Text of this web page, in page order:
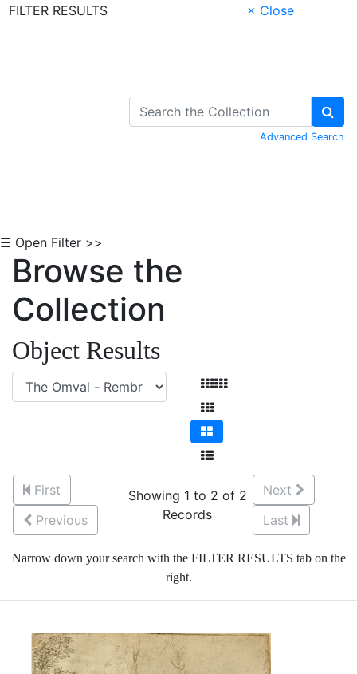
FILTER RESULTS
× Close
Advanced Search
☰ Open Filter >>
Browse the
Collection
Object Results
First
Previous
Showing 1 to 2 of 2
Records
Next
Last
Narrow down your search with the FILTER RESULTS tab on the
right.